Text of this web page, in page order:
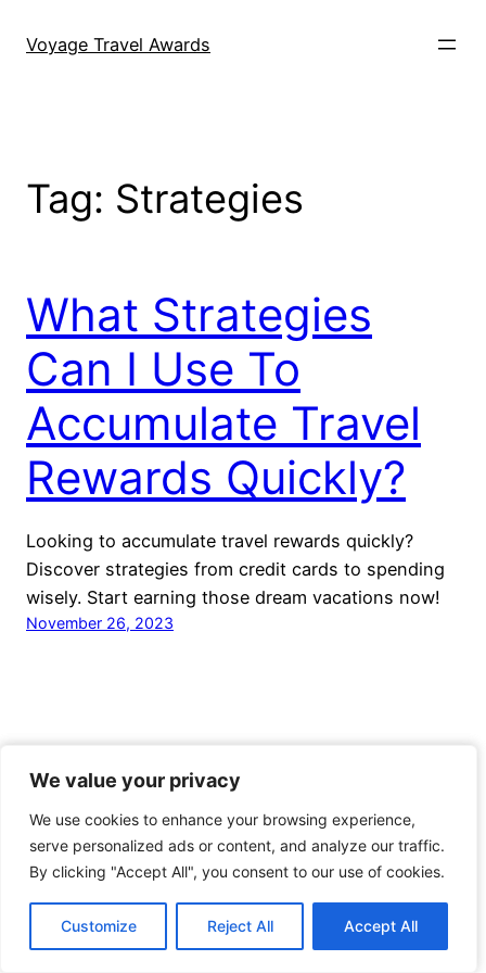
We value your privacy
We use cookies to enhance your browsing experience,
serve personalized ads or content, and analyze our traffic.
By clicking "Accept All", you consent to our use of cookies.
Customize Reject All Accept All
We value your privacy
We use cookies to enhance your browsing experience,
serve personalized ads or content, and analyze our traffic.
By clicking "Accept All", you consent to our use of cookies.
Customize Reject All Accept All
Voyage Travel Awards
Tag: Strategies
What Strategies
Can I Use To
Accumulate Travel
Rewards Quickly?
Looking to accumulate travel rewards quickly?
Discover strategies from credit cards to spending
wisely. Start earning those dream vacations now!
November 26, 2023
Voyage Travel Awards
Proudly powered by
WordPress